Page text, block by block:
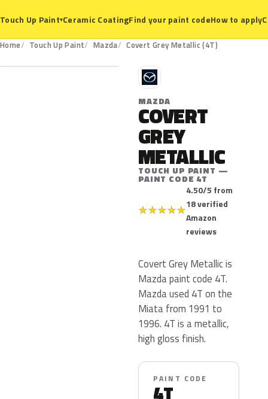
Touch Up Paint▾Ceramic CoatingFind your paint codeHow to apply
Home Touch Up Paint Mazda Covert Grey Metallic (4T)
4T
M
MAZDA
COVERT
GREY
METALLIC
TOUCH UP PAINT —
PAINT CODE 4T
★★★★★
4.50/5 from
18 verified
Amazon
reviews
Covert Grey Metallic is
Mazda paint code 4T.
Mazda used 4T on the
Miata from 1991 to
1996. 4T is a metallic,
high gloss finish.
PAINT CODE